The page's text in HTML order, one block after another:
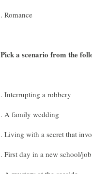
. Romance
Pick a scenario from the
. Interrupting a robbery
. A family wedding
. Living with a secret that
. First day in a new school/job